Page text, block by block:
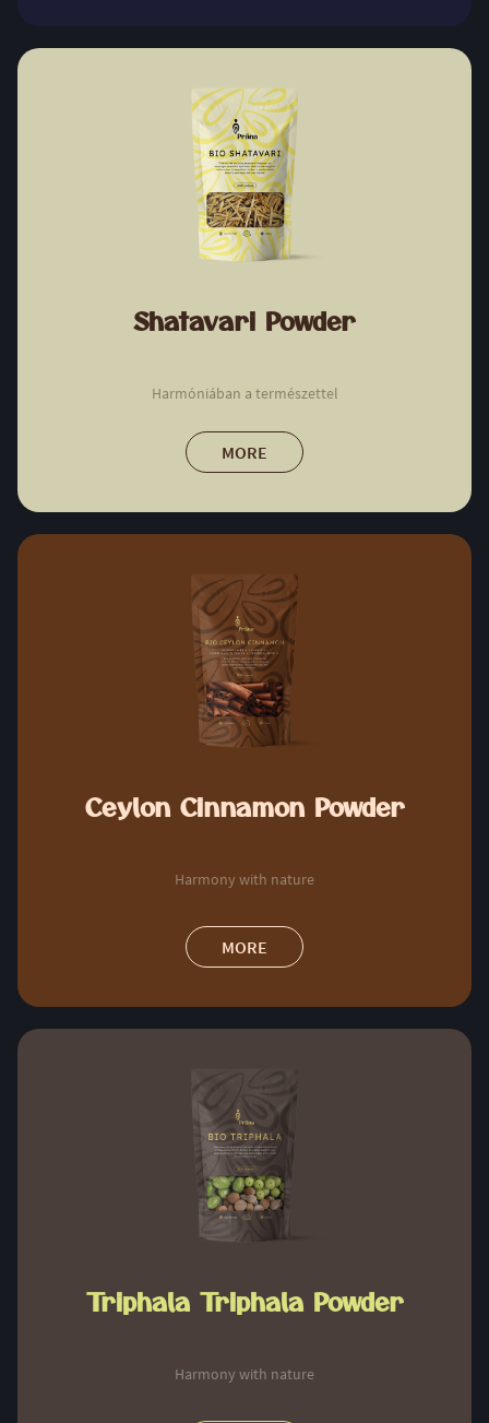
Shatavari Powder
Harmóniában a természettel
MORE
Ceylon Cinnamon Powder
Harmony with nature
MORE
Triphala Triphala Powder
Harmony with nature